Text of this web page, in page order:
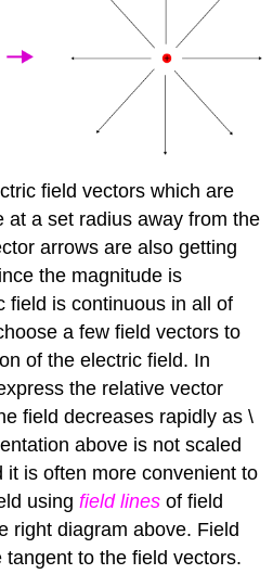
field vectors which are
at a set radius away from the
arrows are also getting
the magnitude is
field is continuous in all of
a few field vectors to
of the electric field. In
the relative vector
field decreases rapidly as \
above is not scaled
it is often more convenient to
usingfield linesof field
right diagram above. Field
tangent to the field vectors.